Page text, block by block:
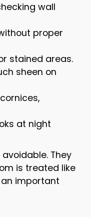
wall
proper
stained areas.
sheen on
at night
They
is treated like
important